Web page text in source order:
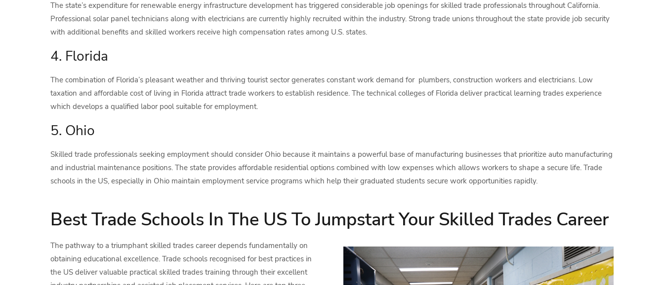
The state’s expenditure for renewable energy infrastructure development has triggered considerable job openings for skilled trade professionals throughout California.
Professional solar panel technicians along with electricians are currently highly recruited within the industry. Strong trade unions throughout the state provide job security
with additional benefits and skilled workers receive high compensation rates among U.S. states.
4. Florida
The combination of Florida’s pleasant weather and thriving tourist sector generates constant work demand for plumbers, construction workers and electricians. Low
taxation and affordable cost of living in Florida attract trade workers to establish residence. The technical colleges of Florida deliver practical learning trades experience
which develops a qualified labor pool suitable for employment.
5. Ohio
Skilled trade professionals seeking employment should consider Ohio because it maintains a powerful base of manufacturing businesses that prioritize auto manufacturing
and industrial maintenance positions. The state provides affordable residential options combined with low expenses which allows workers to shape a secure life. Trade
schools in the US, especially in Ohio maintain employment service programs which help their graduated students secure work opportunities rapidly.
Best Trade Schools In The US To Jumpstart Your Skilled Trades Career
The pathway to a triumphant skilled trades career depends fundamentally on
obtaining educational excellence. Trade schools recognised for best practices in
the US deliver valuable practical skilled trades training through their excellent